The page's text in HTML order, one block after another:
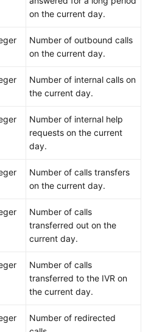
on the current day.
Number of outbound calls
on the current day.
Number of internal calls on
the current day.
Number of internal help
requests on the current
day.
Number of calls transfers
on the current day.
Number of calls
transferred out on the
current day.
Number of calls
transferred to the IVR on
the current day.
Number of redirected